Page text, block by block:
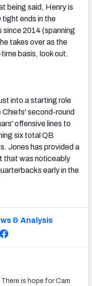
being said, Henry is
ends in the
since 2014 (spanning
takes over as the
basis, look out.
into a starting role
second-round
offensive lines to
six total QB
Jones has provided a
that was noticeably
early in the
& Analysis
is hope for Cam